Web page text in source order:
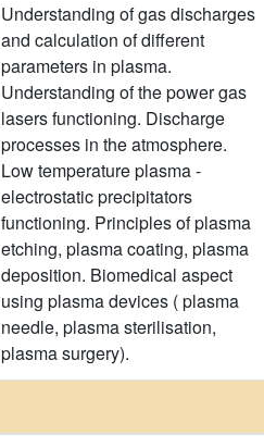
Understanding of gas discharges
and calculation of different
parameters in plasma.
Understanding of the power gas
lasers functioning. Discharge
processes in the atmosphere.
Low temperature plasma -
electrostatic precipitators
functioning. Principles of plasma
etching, plasma coating, plasma
deposition. Biomedical aspect
using plasma devices ( plasma
needle, plasma sterilisation,
plasma surgery).